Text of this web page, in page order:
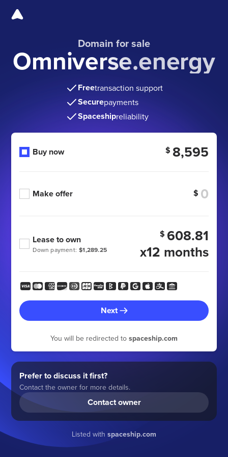
Domain for sale
Omniverse.energy
Freetransaction support
Securepayments
Spaceshipreliability
Buy now $ 8,595
Make offer $
Down payment: $1,289.25
Lease to own $ 608.81
x12 months
Next
You will be redirected to spaceship.com
Prefer to discuss it first?
Contact the owner for more details.
Contact owner
Listed with spaceship.com